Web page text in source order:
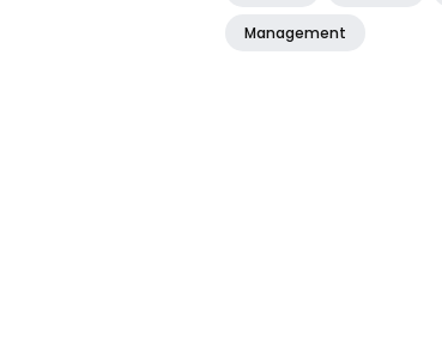
Management